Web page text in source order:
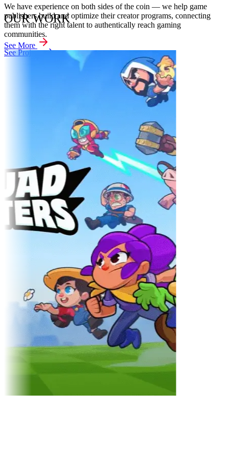
We have experience on both sides of the coin — we help game
publishers build and optimize their creator programs, connecting
them with the right talent to authentically reach gaming
communities.
See Projects
OUR WORK
See More